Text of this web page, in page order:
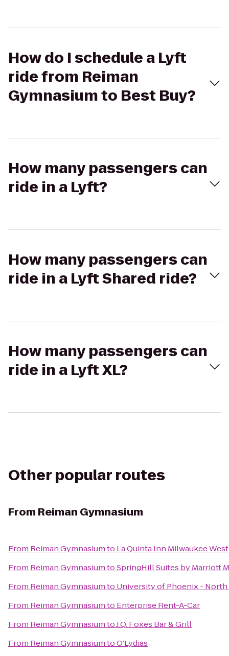
How do I schedule a Lyft
ride from Reiman
Gymnasium to Best Buy?
How many passengers can
ride in a Lyft?
How many passengers can
ride in a Lyft Shared ride?
How many passengers can
ride in a Lyft XL?
Other popular routes
From Reiman Gymnasium
From Reiman Gymnasiumto La Quinta Inn Milwaukee
From Reiman GymnasiumtoSpringHill Suites by Marriott
From Reiman Gymnasiumto University of Phoenix - North
From Reiman Gymnasiumto Enterprise Rent-A-Car
From Reiman GymnasiumtoJ.Q. Foxes Bar & Grill
From Reiman GymnasiumtoO'Lydias